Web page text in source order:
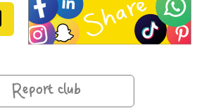
Report club